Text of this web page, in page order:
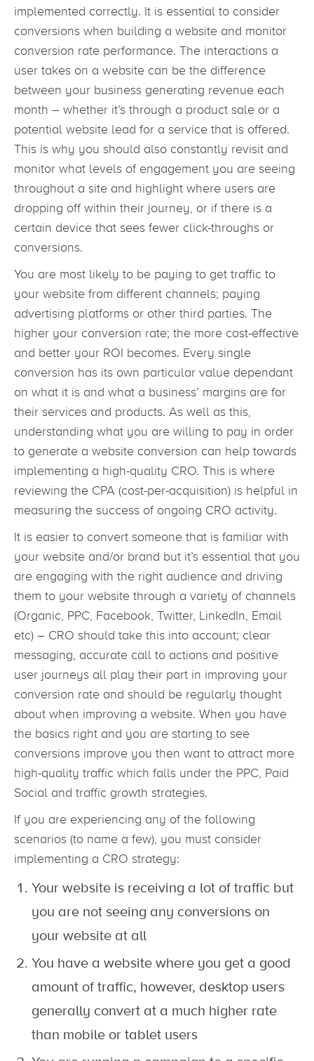
implemented correctly. It is essential to consider
conversions when building a website and monitor
conversion rate performance. The interactions a
user takes on a website can be the difference
between your business generating revenue each
month – whether it’s through a product sale or a
potential website lead for a service that is offered.
This is why you should also constantly revisit and
monitor what levels of engagement you are seeing
throughout a site and highlight where users are
dropping off within their journey, or if there is a
certain device that sees fewer click-throughs or
conversions.
You are most likely to be paying to get traffic to
your website from different channels; paying
advertising platforms or other third parties. The
higher your conversion rate; the more cost-effective
and better your ROI becomes. Every single
conversion has its own particular value dependant
on what it is and what a business’ margins are for
their services and products. As well as this,
understanding what you are willing to pay in order
to generate a website conversion can help towards
implementing a high-quality CRO. This is where
reviewing the CPA (cost-per-acquisition) is helpful in
measuring the success of ongoing CRO activity.
It is easier to convert someone that is familiar with
your website and/or brand but it’s essential that you
are engaging with the right audience and driving
them to your website through a variety of channels
(Organic, PPC, Facebook, Twitter, LinkedIn, Email
etc) – CRO should take this into account; clear
messaging, accurate call to actions and positive
user journeys all play their part in improving your
conversion rate and should be regularly thought
about when improving a website. When you have
the basics right and you are starting to see
conversions improve you then want to attract more
high-quality traffic which falls under the PPC, Paid
Social and traffic growth strategies.
If you are experiencing any of the following
scenarios (to name a few), you must consider
implementing a CRO strategy:
Your website is receiving a lot of traffic but
you are not seeing any conversions on
your website at all
You have a website where you get a good
amount of traffic, however, desktop users
generally convert at a much higher rate
than mobile or tablet users